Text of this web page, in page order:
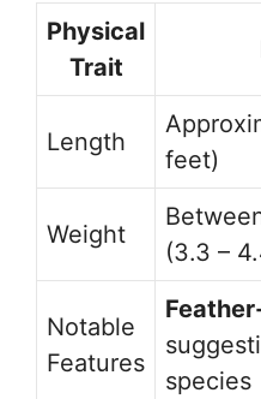
Physical
Trait
Length
feet)
Weight
(3.3 –
Notable
Features
species